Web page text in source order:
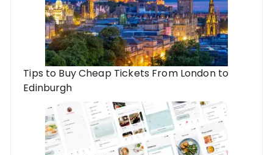
Tips to Buy Cheap Tickets From London to
Edinburgh